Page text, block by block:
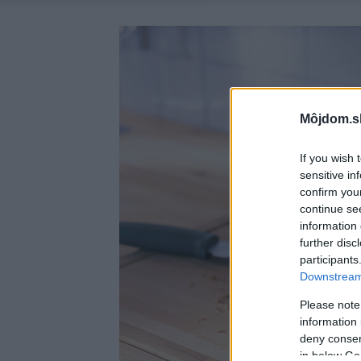
If you wish
sensitive
confirm
continue
information
further
Please
information
deny
in below